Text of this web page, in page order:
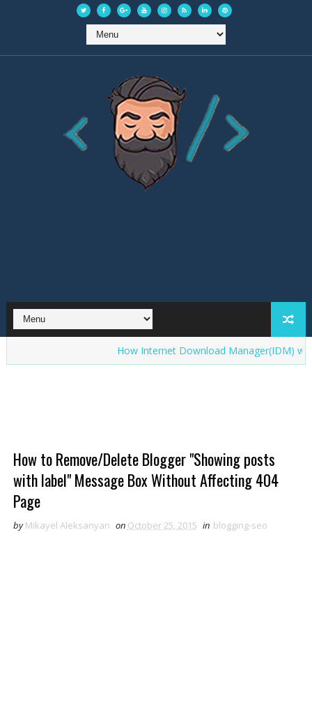
How Internet Download Manager(IDM) works?
How to Remove/Delete Blogger "Showing posts
with label" Message Box Without Affecting 404
Page
by Mikayel Aleksanyan on October 25, 2015 in blogging-seo